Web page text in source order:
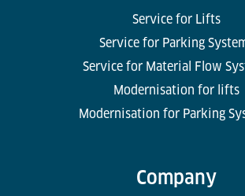
Service for Lifts
Service for Parking
Service for Material Flow
Modernisation for lifts
Modernisation for Parking
Company